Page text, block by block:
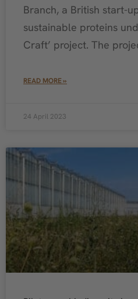
Branch, a British start-
sustainable proteins
Craft’ project. The
READ MORE »
24 April 2023